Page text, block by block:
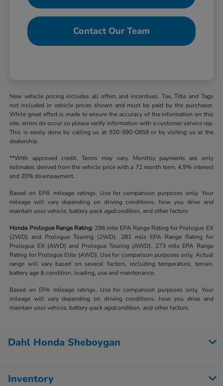
Contact Our Team
New vehicle pricing includes all offers and incentives. Tax, Title and Tags
not included in vehicle prices shown and must be paid by the purchaser.
While great effort is made to ensure the accuracy of the information on this
site, errors do occur so please verify information with a customer service rep.
This is easily done by calling us at 920-990-0859 or by visiting us at the
dealership.
**With approved credit. Terms may vary. Monthly payments are only
estimates derived from the vehicle price with a 72 month term, 4.9% interest
and 20% downpayment.
Based on EPA mileage ratings. Use for comparison purposes only. Your
mileage will vary depending on driving conditions, how you drive and
maintain your vehicle, battery-pack age/condition, and other factors
Honda Prologue Range Rating: 296 mile EPA Range Rating for Prologue EX
(2WD) and Prologue Touring (2WD). 281 mile EPA Range Rating for
Prologue EX (AWD) and Prologue Touring (AWD). 273 mile EPA Range
Rating for Prologue Elite (AWD). Use for comparison purposes only. Actual
range will vary based on several factors, including temperature, terrain,
battery age & condition, loading, use and maintenance.
Based on EPA mileage ratings. Use for comparison purposes only. Your
mileage will vary depending on driving conditions, how you drive and
maintain your vehicle, battery-pack age/condition, and other factors.
Dahl Honda Sheboygan
Inventory